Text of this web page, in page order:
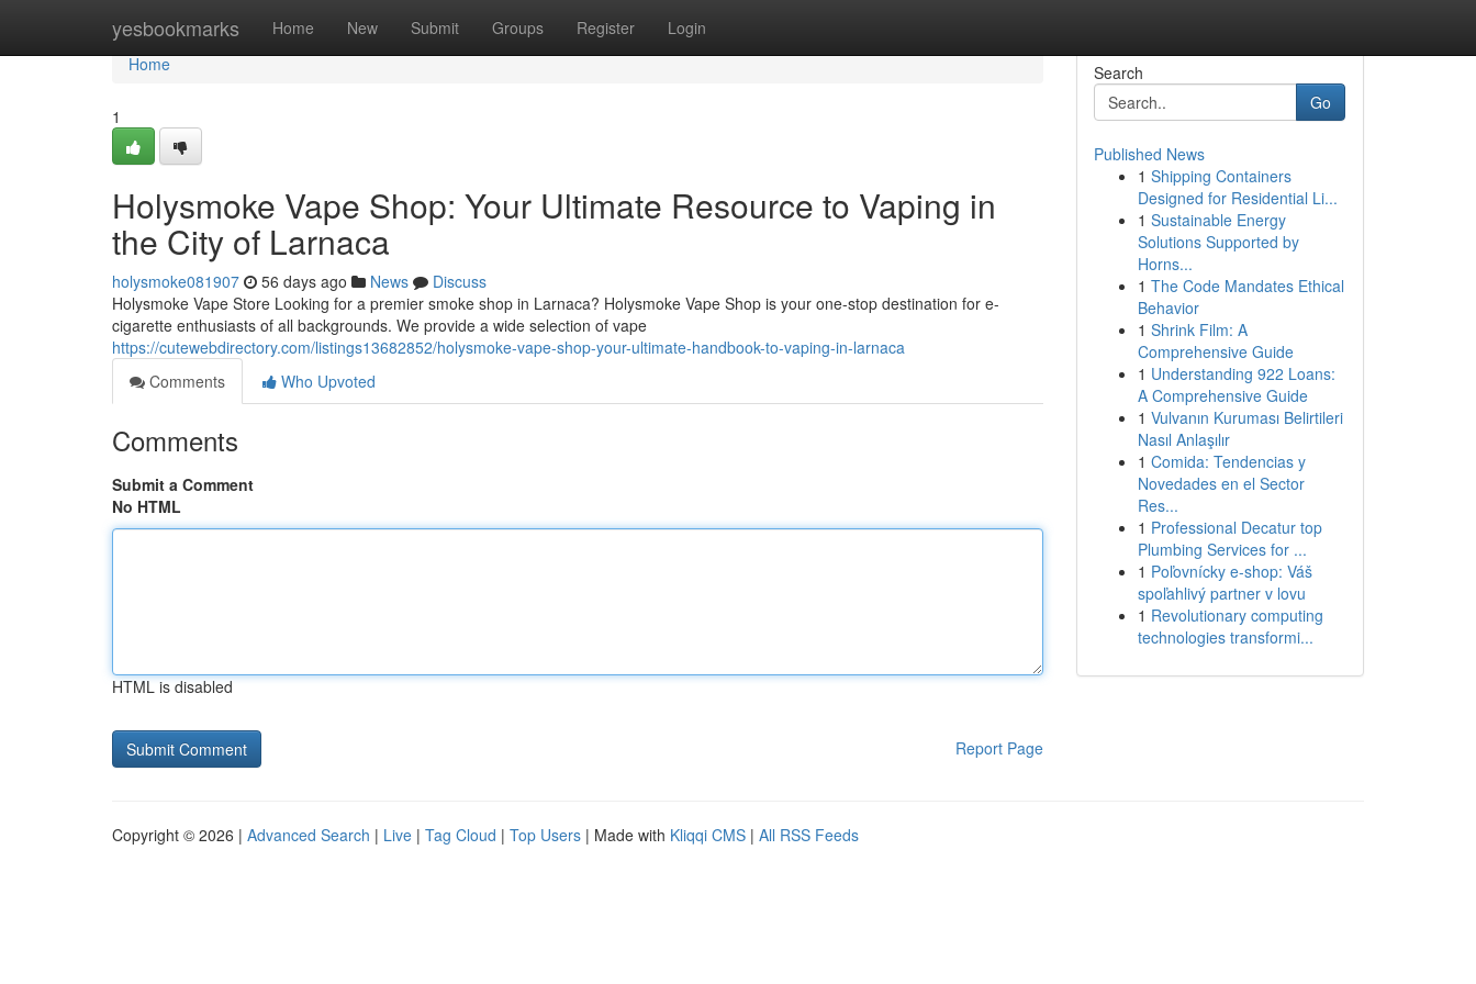
yesbookmarks Home New Submit Groups Register Login
Home
Home
1
Holysmoke Vape Shop: Your Ultimate Resource to Vaping in
the City of Larnaca
holysmoke081907 56 days ago News
Discuss
Holysmoke Vape Store Looking for a premier smoke shop in Larnaca? Holysmoke Vape Shop is your one-stop destination for e-
cigarette enthusiasts of all backgrounds. We provide a wide selection of vape
https://cutewebdirectory.com/listings13682852/holysmoke-vape-shop-your-ultimate-handbook-to-vaping-in-larnaca
Comments
Who Upvoted
Comments
Submit a Comment
No HTML
HTML is disabled
Report Page
Search
Go
Published News
1 Shipping Containers
Designed for Residential Li...
1 Sustainable Energy
Solutions Supported by
Horns...
1 The Code Mandates Ethical
Behavior
1 Shrink Film: A
Comprehensive Guide
1 Understanding 922 Loans:
A Comprehensive Guide
1 Vulvanın Kuruması Belirtileri
Nasıl Anlaşılır
1 Comida: Tendencias y
Novedades en el Sector
Res...
1 Professional Decatur top
Plumbing Services for ...
1 Poľovnícky e-shop: Váš
spoľahlivý partner v lovu
1 Revolutionary computing
technologies transformi...
Copyright © 2026 | Advanced Search | Live | Tag Cloud | Top Users | Made with Kliqqi CMS | All RSS Feeds